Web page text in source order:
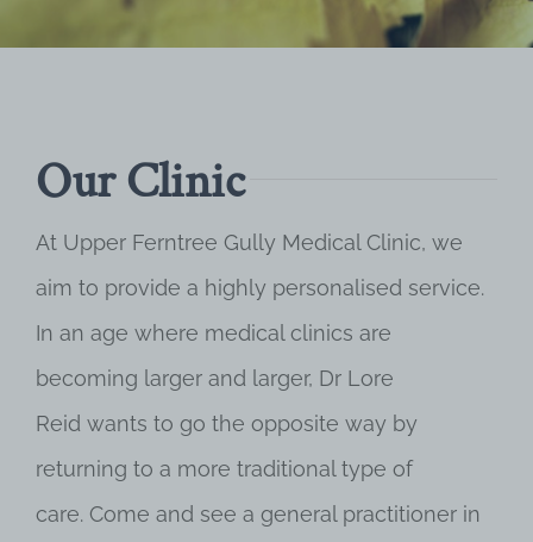
Our Clinic
At Upper Ferntree Gully Medical Clinic, we
aim to provide a highly personalised service.
In an age where medical clinics are
becoming larger and larger, Dr Lore
Reid wants to go the opposite way by
returning to a more traditional type of
care. Come and see a general practitioner in